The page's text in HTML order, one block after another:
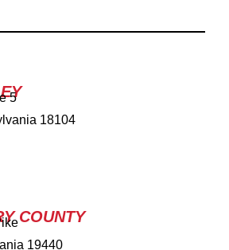
5
18104
COUNTY
19440